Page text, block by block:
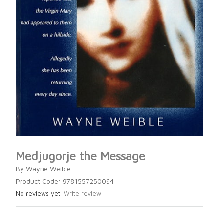
Medjugorje the Message
By Wayne Weible
Product Code: 9781557250094
No reviews yet. Write review.